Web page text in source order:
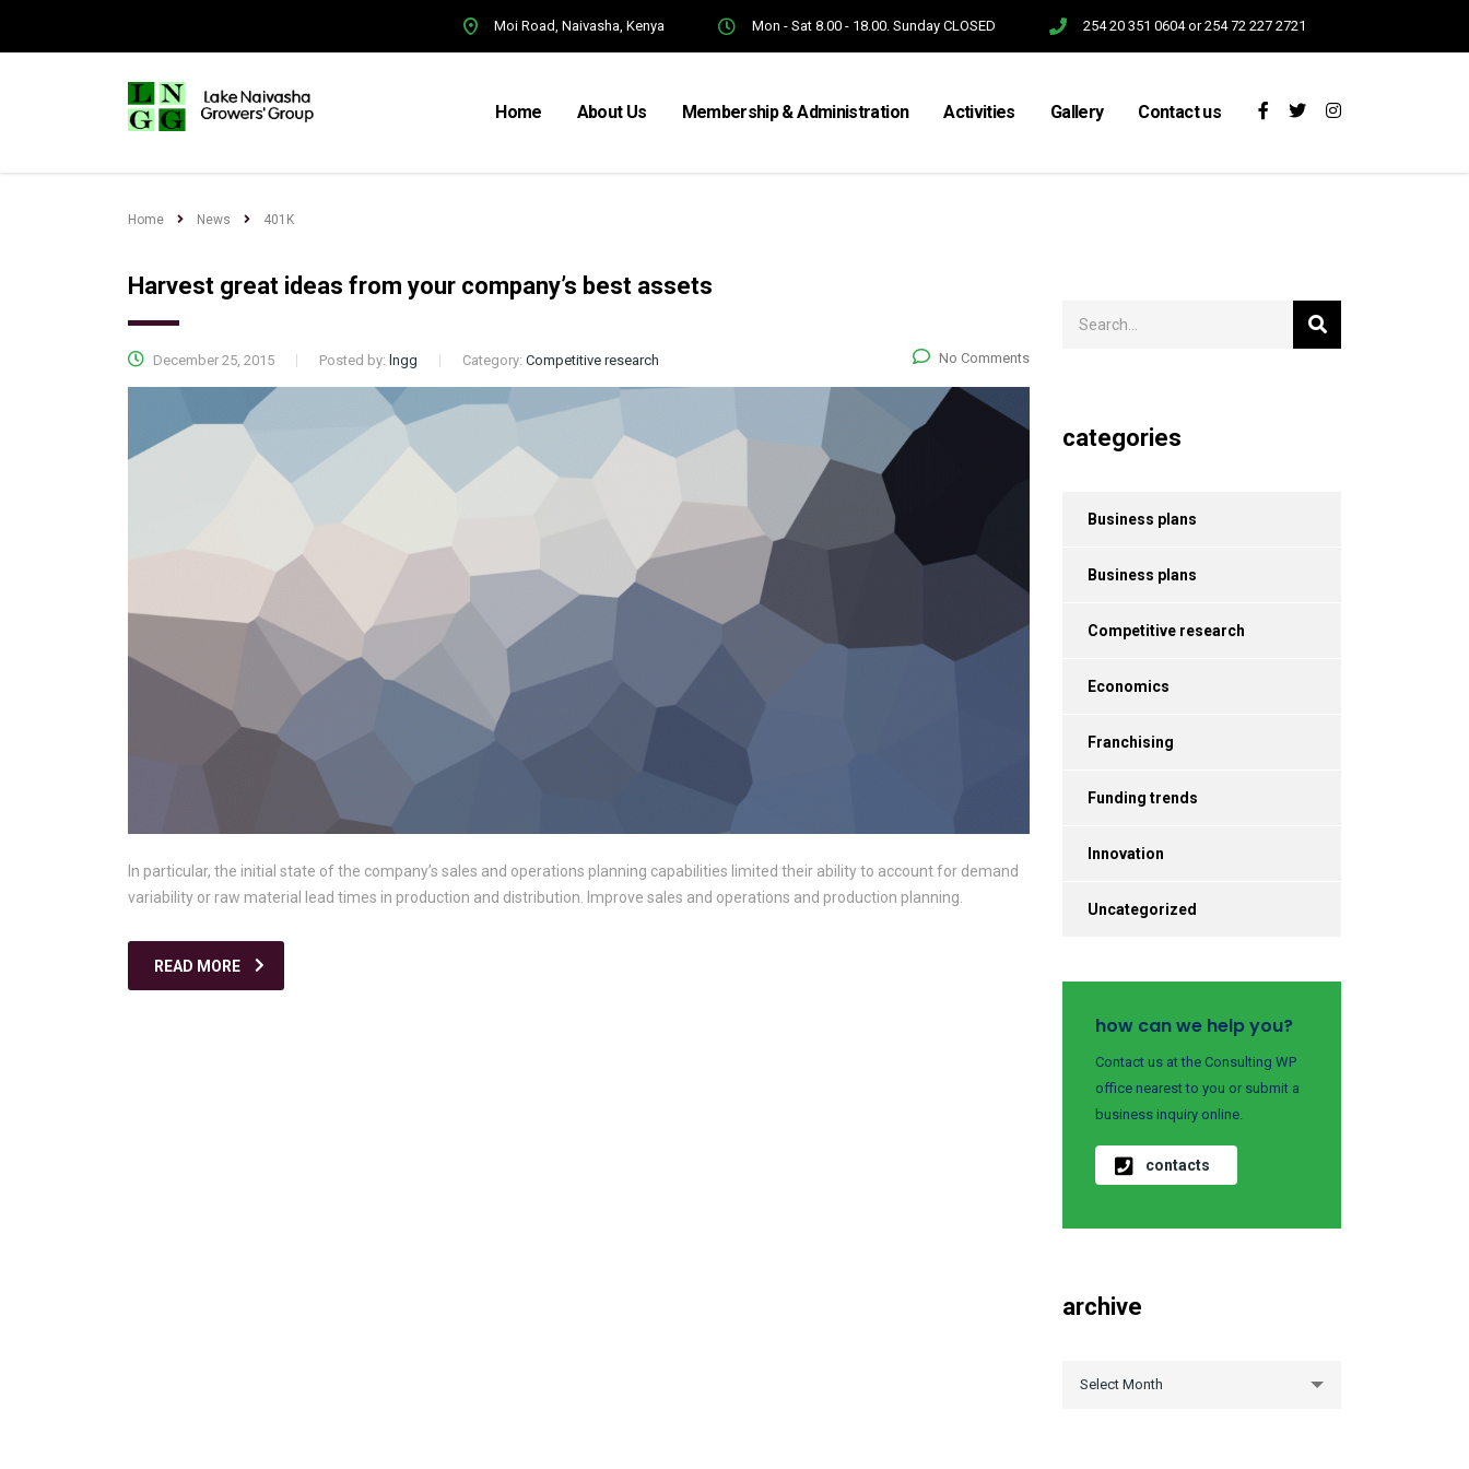
Moi Road, Naivasha, Kenya Mon - Sat 8.00 - 18.00. Sunday CLOSED 254 20 351 0604 or 254 72 227 2721
Home About Us Membership & Administration Activities Gallery Contact us
Home News 401K
Harvest great ideas from your company’s best assets
December 25, 2015 Posted by: lngg Category: Competitive research No Comments
In particular, the initial state of the company’s sales and operations planning capabilities limited their ability to account for demand
variability or raw material lead times in production and distribution. Improve sales and operations and production planning.
READ MORE
categories
Business plans
Business plans
Competitive research
Economics
Franchising
Funding trends
Innovation
Uncategorized
how can we help you?
Contact us at the Consulting WP
office nearest to you or submit a
business inquiry online.
contacts
archive
Select Month